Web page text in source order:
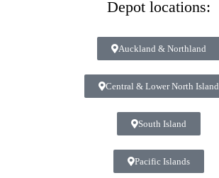
Depot locations:
Auckland & Northland
Central & Lower North Island
South Island
Pacific Islands